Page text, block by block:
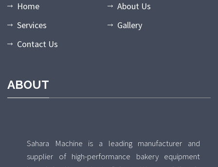
Home
About Us
Services
Gallery
Contact Us
ABOUT
Sahara Machine is a leading manufacturer and
supplier of high-performance bakery equipment